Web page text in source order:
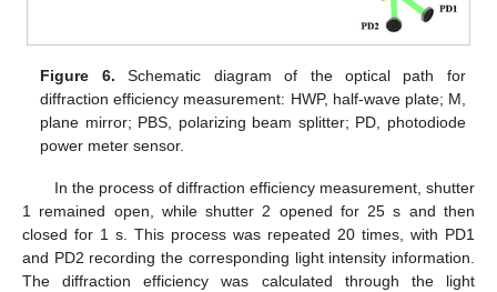
Figure 6. Schematic diagram of the optical path for
diffraction efficiency measurement: HWP, half-wave plate; M,
plane mirror; PBS, polarizing beam splitter; PD, photodiode
power meter sensor.
In the process of diffraction efficiency measurement, shutter
1 remained open, while shutter 2 opened for 25 s and then
closed for 1 s. This process was repeated 20 times, with PD1
and PD2 recording the corresponding light intensity information.
The diffraction efficiency was calculated through the light